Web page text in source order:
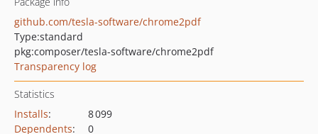
github.com/tesla-software/chrome2pdf
Type:standard
pkg:composer/tesla-software/chrome2pdf
Transparency log
Statistics
Installs:
8 099
Dependents:
0